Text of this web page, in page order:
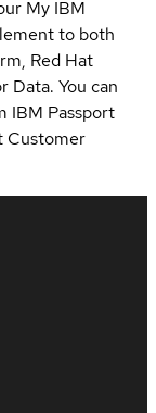
My IBM
to both
Red Hat
Data. You can
IBM Passport
Customer